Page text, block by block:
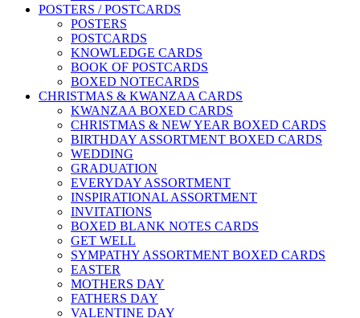
POSTERS / POSTCARDS
POSTERS
POSTCARDS
KNOWLEDGE CARDS
BOOK OF POSTCARDS
BOXED NOTECARDS
CHRISTMAS & KWANZAA CARDS
KWANZAA BOXED CARDS
CHRISTMAS & NEW YEAR BOXED CARDS
BIRTHDAY ASSORTMENT BOXED CARDS
WEDDING
GRADUATION
EVERYDAY ASSORTMENT
INSPIRATIONAL ASSORTMENT
INVITATIONS
BOXED BLANK NOTES CARDS
GET WELL
SYMPATHY ASSORTMENT BOXED CARDS
EASTER
MOTHERS DAY
FATHERS DAY
VALENTINE DAY